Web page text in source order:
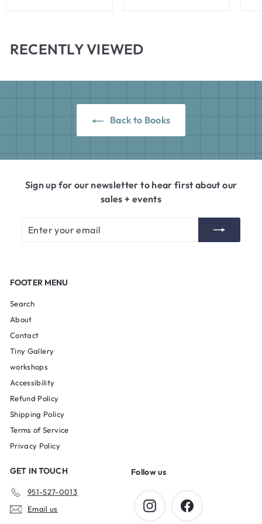
0
RECENTLY VIEWED
Back to Books
Sign up for our newsletter to hear first about our
sales + events
your
FOOTER MENU
Search
About
Contact
Tiny Gallery
workshops
Accessibility
Refund Policy
Shipping Policy
Terms of Service
Privacy Policy
GET IN TOUCH
951-527-0013
Email us
Follow us
InstagramFacebook